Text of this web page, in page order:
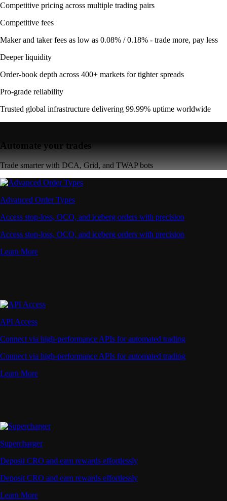
Competitive pricing across multiple trading pairs
Competitive fees
Maker and taker fees as low as 0.08% / 0.18% - trade more, pay less
Deeper liquidity
Order-book depth across 400+ markets for tighter spreads
Pro-grade reliability
Trusted global infrastructure delivering 99.99% uptime worldwide
Automate your trades
Trade smarter with DCA, Grid, and TWAP bots
Advanced Order Types
Access stop-loss, OCO, and iceberg orders with precision
Access stop-loss, OCO, and iceberg orders with precision
Learn More
API Access
Connect via high-performance APIs for automated trading
Connect via high-performance APIs for automated trading
Learn More
Supercharger
Deposit CRO and earn rewards effortlessly
Deposit CRO and earn rewards effortlessly
Learn More